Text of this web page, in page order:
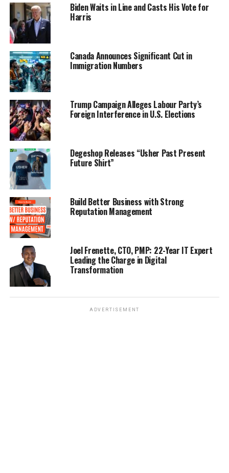
Biden Waits in Line and Casts His Vote for
Harris
Canada Announces Significant Cut in
Immigration Numbers
Trump Campaign Alleges Labour Party’s
Foreign Interference in U.S. Elections
Degeshop Releases “Usher Past Present
Future Shirt”
Build Better Business with Strong
Reputation Management
Joel Frenette, CTO, PMP: 22-Year IT Expert
Leading the Charge in Digital
Transformation
ADVERTISEMENT